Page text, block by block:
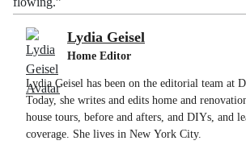
Lydia Geisel
Home Editor
Lydia Geisel has been on the editorial team at
Today, she writes and edits home and
house tours, before and afters, and DIYs, and
coverage. She lives in New York City.